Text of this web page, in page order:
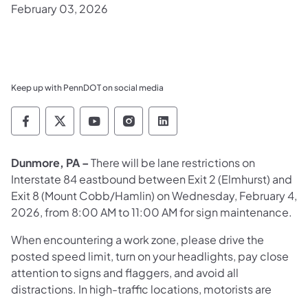
February 03, 2026
Keep up with PennDOT on social media
Pennsylvania Department of Transportation
Pennsylvania Department of
Pennsylvania Department of
Pennsylvania Department
Pennsylvania
Dunmore, PA –There will be lane restrictions on
Interstate 84 eastbound between Exit 2 (Elmhurst) and
Exit 8 (Mount Cobb/Hamlin) on Wednesday, February 4,
2026, from 8:00 AM to 11:00 AM for sign maintenance.
When encountering a work zone, please drive the
posted speed limit, turn on your headlights, pay close
attention to signs and flaggers, and avoid all
distractions. In high-traffic locations, motorists are